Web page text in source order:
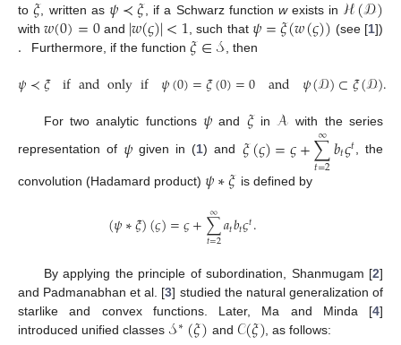
to
, written as , if a Schwarz function wexists in
with𝑤(0)=0and |𝑤(𝜍)|<1 , such that 𝜓=𝜉(𝑤(𝜍)) (see [1])
. Furthermore, if the function 𝜉∈𝒮, then
𝜓≺𝜉 ifandonlyif 𝜓(0)=𝜉(0)=0 and 𝜓(𝒟)⊂𝜉(𝒟).
For two analytic functions 𝜓and 𝜉in𝒜 with the series
representation of 𝜓 given in (1) and 𝜉(𝜍)=𝜍+∑
𝑡=2
∞𝑏𝑡𝜍𝑡, the
convolution (Hadamard product) 𝜓∗𝜉 is defined by
(𝜓∗𝜉)(𝜍)=𝜍+∑
𝑡=2
∞𝑎𝑡𝑏𝑡𝜍𝑡.
By applying the principle of subordination, Shanmugam [2]
and Padmanabhan et al. [3] studied the natural generalization of
starlike and convex functions. Later, Ma and Minda [4]
introduced unified classes 𝒮∗(𝜉) and 𝒞(𝜉) , as follows: